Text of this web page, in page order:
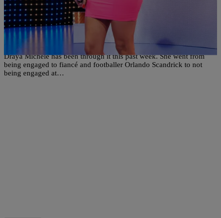
PHOTOS | Written By:Ariel Cherie
23 Reasons To Be Happy Draya’s Back On The
Market
Draya Michele has been through it this past week. She went from
being engaged to fiancé and footballer Orlando Scandrick to not
being engaged at…